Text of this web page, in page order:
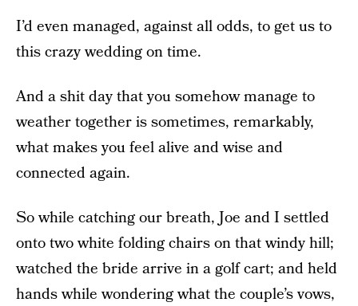
I’d even managed, against all odds, to get us to
this crazy wedding on time.
And a shit day that you somehow manage to
weather together is sometimes, remarkably,
what makes you feel alive and wise and
connected again.
So while catching our breath, Joe and I settled
onto two white folding chairs on that windy hill;
watched the bride arrive in a golf cart; and held
hands while wondering what the couple’s vows,